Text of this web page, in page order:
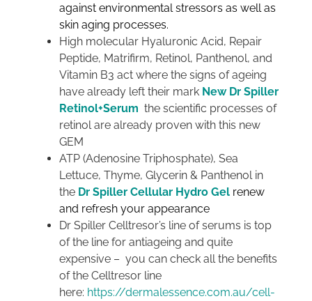
against environmental stressors as well as
skin aging processes.
High molecular Hyaluronic Acid, Repair
Peptide, Matrifirm, Retinol, Panthenol, and
Vitamin B3 act where the signs of ageing
have already left their mark New Dr Spiller
Retinol+Serum the scientific processes of
retinol are already proven with this new
GEM
ATP (Adenosine Triphosphate), Sea
Lettuce, Thyme, Glycerin & Panthenol in
the Dr Spiller Cellular Hydro Gel renew
and refresh your appearance
Dr Spiller Celltresor’s line of serums is top
of the line for antiageing and quite
expensive – you can check all the benefits
of the Celltresor line
here: https://dermalessence.com.au/cell-